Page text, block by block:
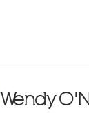
Wendy